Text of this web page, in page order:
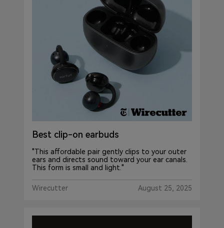
Best clip-on earbuds
"This affordable pair gently clips to your outer
ears and directs sound toward your ear canals.
This form is small and light."
Wirecutter August 25, 2025